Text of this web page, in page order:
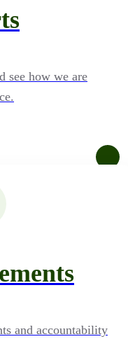
see how we are
and accountability